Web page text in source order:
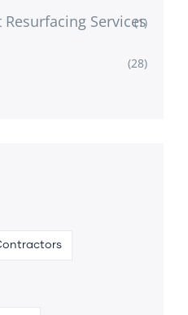
Services
(1)
(28)